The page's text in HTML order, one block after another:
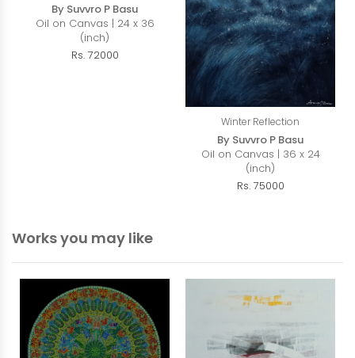
By Suvvro P Basu
Oil on Canvas | 24 x 36
(inch)
Rs. 72000
Winter Reflection
By Suvvro P Basu
Oil on Canvas | 36 x 24
(inch)
Rs. 75000
Works you may like